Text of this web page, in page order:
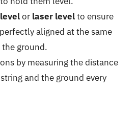
or laser levelto ensure
aligned at the same
the ground.
by measuring the distance
and the ground every